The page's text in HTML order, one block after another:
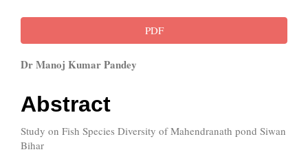
Sidebar
PDF
Main
Article
Content
Dr Manoj Kumar Pandey
Abstract
Study on Fish Species Diversity of Mahendranath pond Siwan
Bihar